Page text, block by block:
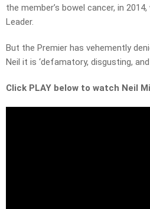
the member’s bowel cancer, in
Leader.
But the Premier has vehemently
Neil it is ‘defamatory, disgusting,
Click PLAY below to watch Neil